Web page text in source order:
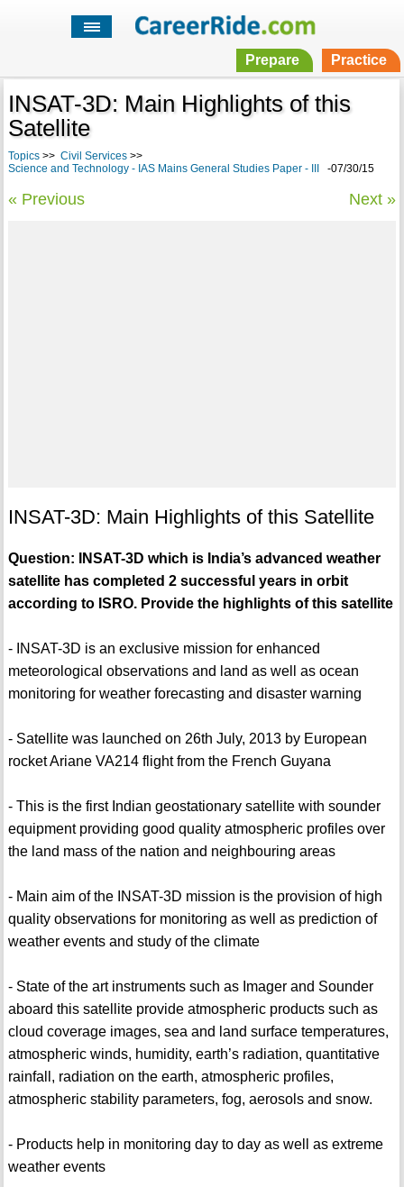
Prepare Practice
INSAT-3D: Main Highlights of this
Satellite
Topics>> Civil Services>>
Science and Technology - IAS Mains General Studies Paper - III
-07/30/15
« Previous Next »
INSAT-3D: Main Highlights of this Satellite
Question: INSAT-3D which is India’s advanced weather
satellite has completed 2 successful years in orbit
according to ISRO. Provide the highlights of this satellite
- INSAT-3D is an exclusive mission for enhanced
meteorological observations and land as well as ocean
monitoring for weather forecasting and disaster warning
- Satellite was launched on 26th July, 2013 by European
rocket Ariane VA214 flight from the French Guyana
- This is the first Indian geostationary satellite with sounder
equipment providing good quality atmospheric profiles over
the land mass of the nation and neighbouring areas
- Main aim of the INSAT-3D mission is the provision of high
quality observations for monitoring as well as prediction of
weather events and study of the climate
- State of the art instruments such as Imager and Sounder
aboard this satellite provide atmospheric products such as
cloud coverage images, sea and land surface temperatures,
atmospheric winds, humidity, earth’s radiation, quantitative
rainfall, radiation on the earth, atmospheric profiles,
atmospheric stability parameters, fog, aerosols and snow.
- Products help in monitoring day to day as well as extreme
weather events